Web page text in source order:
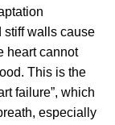
stiff walls cause
heart cannot
This is the
failure”, which
especially